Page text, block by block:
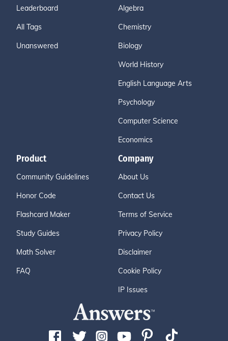
Leaderboard
All Tags
Unanswered
Algebra
Chemistry
Biology
World History
English Language Arts
Psychology
Computer Science
Economics
Product
Community Guidelines
Honor Code
Flashcard Maker
Study Guides
Math Solver
FAQ
Company
About Us
Contact Us
Terms of Service
Privacy Policy
Disclaimer
Cookie Policy
IP Issues